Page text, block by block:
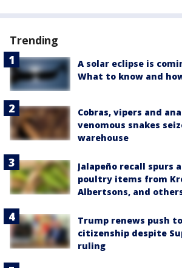
Trending
A solar eclipse is
What to know and
Cobras, vipers and
venomous snakes
warehouse
Jalapeño recall spurs
poultry items from
Albertsons, and
Trump renews push
citizenship despite
ruling